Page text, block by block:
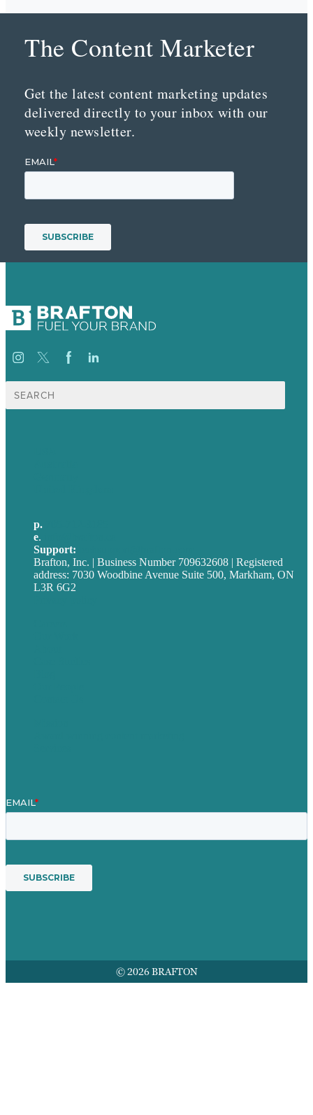
The Content Marketer
Get the latest content marketing updates
delivered directly to your inbox with our
weekly newsletter.
Search
for:
p.
e.
Support:
Brafton, Inc. | Business Number 709632608 | Registered
address: 7030 Woodbine Avenue Suite 500, Markham, ON
L3R 6G2
© 2026 BRAFTON